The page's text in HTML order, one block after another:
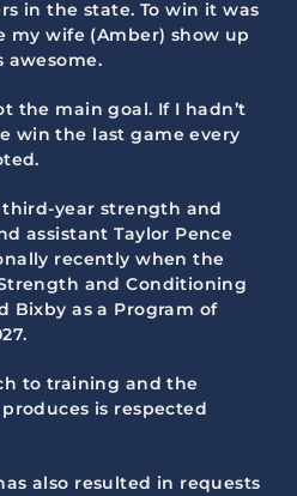
in the state. To win it was
my wife (Amber) show up
awesome.
the main goal. If I hadn’t
win the last game every
third-year strength and
assistant Taylor Pence
recently when the
and Conditioning
Bixby as a Program of
to training and the
is respected
also resulted in requests